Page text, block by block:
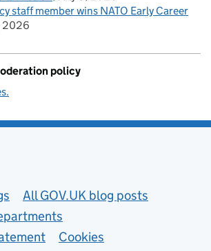
staff member wins NATO Early Career
2026
policy
All GOV.UK blog posts
Cookies